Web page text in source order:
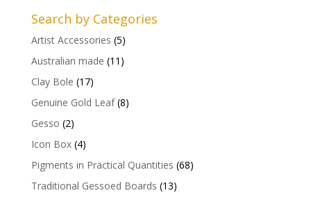
Search by Categories
Artist Accessories (5)
Australian made (11)
Clay Bole (17)
Genuine Gold Leaf (8)
Gesso (2)
Icon Box (4)
Pigments in Practical Quantities (68)
Traditional Gessoed Boards (13)